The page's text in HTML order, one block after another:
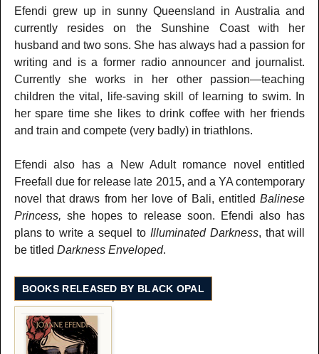
Efendi grew up in sunny Queensland in Australia and
currently resides on the Sunshine Coast with her
husband and two sons. She has always had a passion for
writing and is a former radio announcer and journalist.
Currently she works in her other passion—teaching
children the vital, life-saving skill of learning to swim. In
her spare time she likes to drink coffee with her friends
and train and compete (very badly) in triathlons.
Efendi also has a New Adult romance novel entitled
Freefall due for release late 2015, and a YA contemporary
novel that draws from her love of Bali, entitledBalinese
Princess, she hopes to release soon. Efendi also has
plans to write a sequel to Illuminated Darkness, that will
be titled Darkness Enveloped.
BOOKS RELEASED BY BLACK OPAL